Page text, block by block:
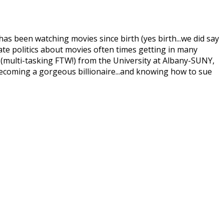
been watching movies since birth (yes birth...we did say
politics about movies often times getting in many
tasking FTW!) from the University at Albany-SUNY,
a gorgeous billionaire...and knowing how to sue